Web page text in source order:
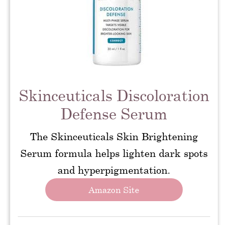
Skinceuticals Discoloration
Defense Serum
The Skinceuticals Skin Brightening
Serum formula helps lighten dark spots
and hyperpigmentation.
Amazon Site